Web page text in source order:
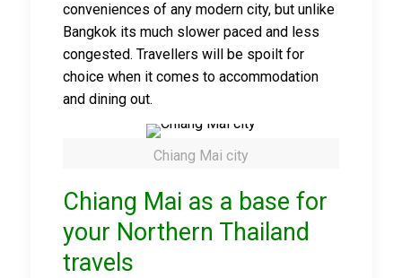
conveniences of any modern city, but unlike
Bangkok its much slower paced and less
congested. Travellers will be spoilt for
choice when it comes to accommodation
and dining out.
Chiang Mai city
Chiang Mai as a base for
your Northern Thailand
travels